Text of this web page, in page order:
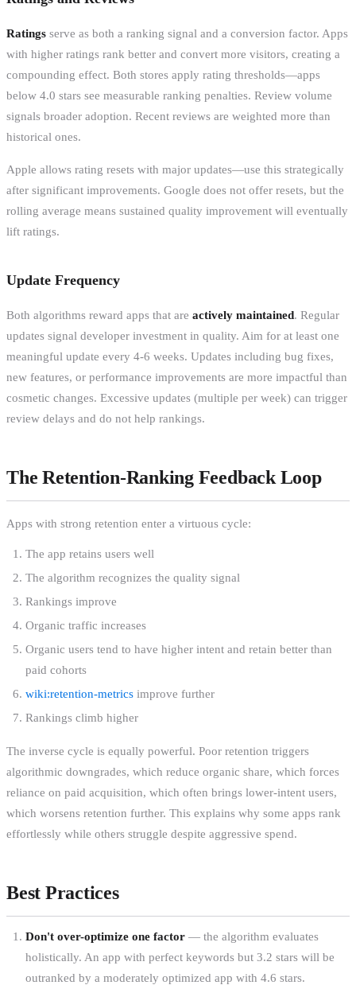
Ratings serve as both a ranking signal and a conversion factor. Apps
with higher ratings rank better and convert more visitors, creating a
compounding effect. Both stores apply rating thresholds—apps
below 4.0 stars see measurable ranking penalties. Review volume
signals broader adoption. Recent reviews are weighted more than
historical ones.
Apple allows rating resets with major updates—use this strategically
after significant improvements. Google does not offer resets, but the
rolling average means sustained quality improvement will eventually
lift ratings.
Update Frequency
Both algorithms reward apps that are actively maintained. Regular
updates signal developer investment in quality. Aim for at least one
meaningful update every 4-6 weeks. Updates including bug fixes,
new features, or performance improvements are more impactful than
cosmetic changes. Excessive updates (multiple per week) can trigger
review delays and do not help rankings.
The Retention-Ranking Feedback Loop
Apps with strong retention enter a virtuous cycle:
The app retains users well
The algorithm recognizes the quality signal
Rankings improve
Organic traffic increases
Organic users tend to have higher intent and retain better than
paid cohorts
wiki:retention-metrics improve further
Rankings climb higher
The inverse cycle is equally powerful. Poor retention triggers
algorithmic downgrades, which reduce organic share, which forces
reliance on paid acquisition, which often brings lower-intent users,
which worsens retention further. This explains why some apps rank
effortlessly while others struggle despite aggressive spend.
Best Practices
Don't over-optimize one factor — the algorithm evaluates
holistically. An app with perfect keywords but 3.2 stars will be
outranked by a moderately optimized app with 4.6 stars.